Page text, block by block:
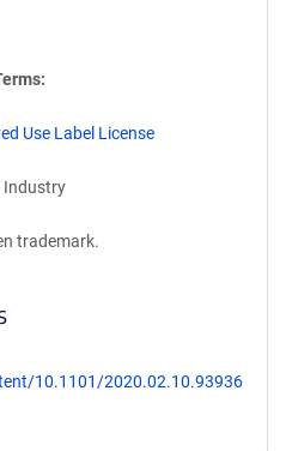
Use Label License
Industry
trademark.
10.1101/2020.02.10.93936